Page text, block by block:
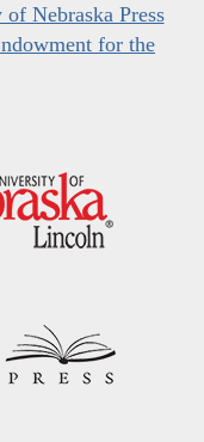
Nebraska Press
for the